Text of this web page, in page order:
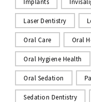
Laser Dentistry
Oral Care Oral
Oral Hygiene Health
Oral Sedation
Sedation Dentistry